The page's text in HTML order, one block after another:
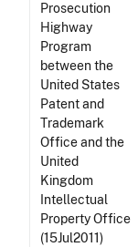
Prosecution
Highway
Program
between the
United States
Patent and
Trademark
Office and the
United
Kingdom
Intellectual
Property Office
(15Jul2011)